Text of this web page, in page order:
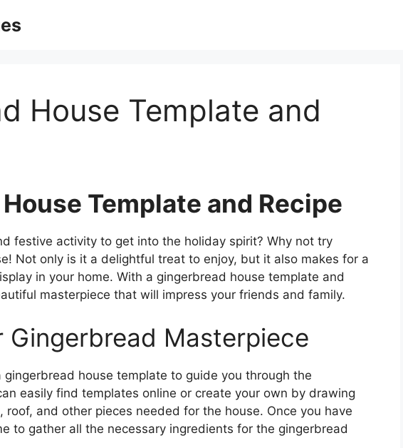
House Template and
Template and Recipe
festive activity to get into the holiday spirit? Why not try
Not only is it a delightful treat to enjoy, but it also makes for a
in your home. With a gingerbread house template and
masterpiece that will impress your friends and family.
Gingerbread Masterpiece
house template to guide you through the
easily find templates online or create your own by drawing
and other pieces needed for the house. Once you have
to gather all the necessary ingredients for the gingerbread